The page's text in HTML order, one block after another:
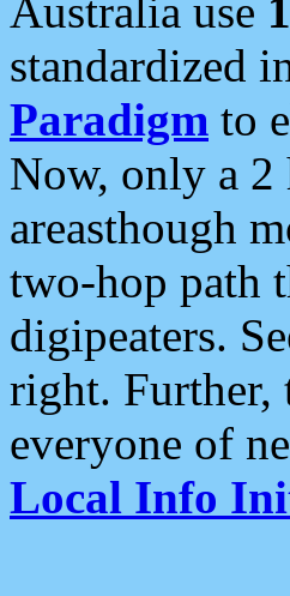
Australia use
standardized
Paradigm to
Now, only a 2
areasthough
two-hop path
digipeaters.
right. Further,
everyone of
Local Info